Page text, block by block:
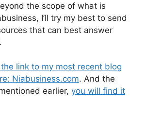
the scope of what is
I’ll try my best to send
that can best answer
link to my most recent blog
Niabusiness.com. And the
earlier, you will find it